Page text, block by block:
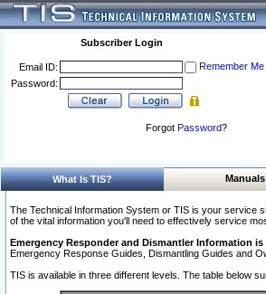
Subscriber Login
Email ID:
Remember Me
Password:
Forgot Password?
What Is TIS? Manuals
The Technical Information System or TIS is your service
of the vital information you'll need to effectively service
Emergency Responder and Dismantler Information is
Emergency Response Guides, Dismantling Guides and
TIS is available in three different levels. The table below